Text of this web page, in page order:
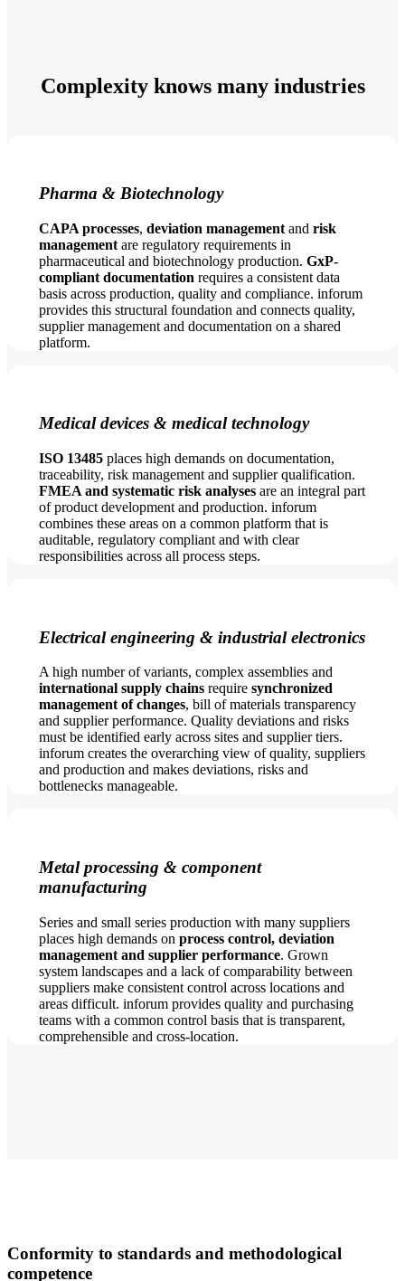
Complexity knows many industries
Pharma & Biotechnology
CAPA processes, deviation management and risk
management are regulatory requirements in
pharmaceutical and biotechnology production. GxP-
compliant documentation requires a consistent data
basis across production, quality and compliance. inforum
provides this structural foundation and connects quality,
supplier management and documentation on a shared
platform.
Medical devices & medical technology
ISO 13485 places high demands on documentation,
traceability, risk management and supplier qualification.
FMEA and systematic risk analyses are an integral part
of product development and production. inforum
combines these areas on a common platform that is
auditable, regulatory compliant and with clear
responsibilities across all process steps.
Electrical engineering & industrial electronics
A high number of variants, complex assemblies and
international supply chains require synchronized
management of changes, bill of materials transparency
and supplier performance. Quality deviations and risks
must be identified early across sites and supplier tiers.
inforum creates the overarching view of quality, suppliers
and production and makes deviations, risks and
bottlenecks manageable.
Metal processing & component
manufacturing
Series and small series production with many suppliers
places high demands on process control, deviation
management and supplier performance. Grown
system landscapes and a lack of comparability between
suppliers make consistent control across locations and
areas difficult. inforum provides quality and purchasing
teams with a common control basis that is transparent,
comprehensible and cross-location.
Conformity to standards and methodological
competence